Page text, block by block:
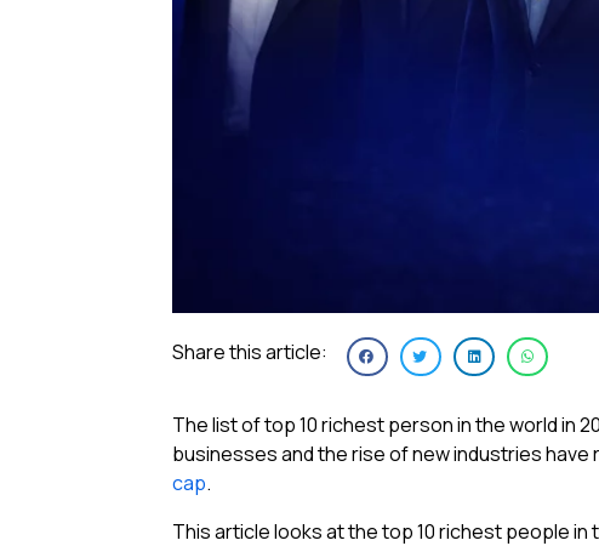
Share this article:
The list of top 10 richest person in the world in
businesses and the rise of new industries
cap.
This article looks at the top 10 richest people